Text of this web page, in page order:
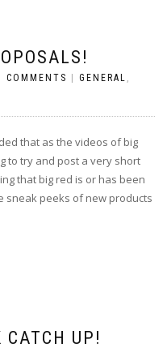
COMMENTS GENERAL ,
that as the videos of big
to try and post a very short
that big red is or has been
sneak peeks of new products
CATCH UP!